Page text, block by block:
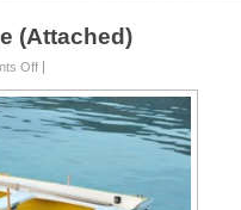
(Attached)
Offon
Format
Test: